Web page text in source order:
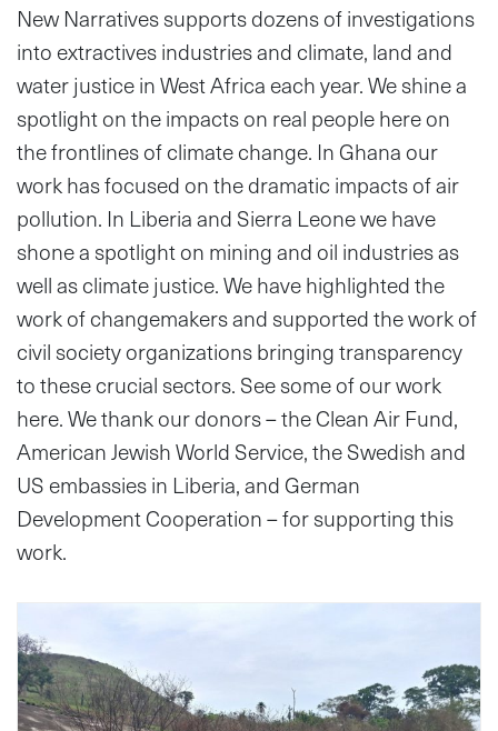
New Narratives supports dozens of investigations
into extractives industries and climate, land and
water justice in West Africa each year. We shine a
spotlight on the impacts on real people here on
the frontlines of climate change. In Ghana our
work has focused on the dramatic impacts of air
pollution. In Liberia and Sierra Leone we have
shone a spotlight on mining and oil industries as
well as climate justice. We have highlighted the
work of changemakers and supported the work of
civil society organizations bringing transparency
to these crucial sectors. See some of our work
here. We thank our donors – the Clean Air Fund,
American Jewish World Service, the Swedish and
US embassies in Liberia, and German
Development Cooperation – for supporting this
work.